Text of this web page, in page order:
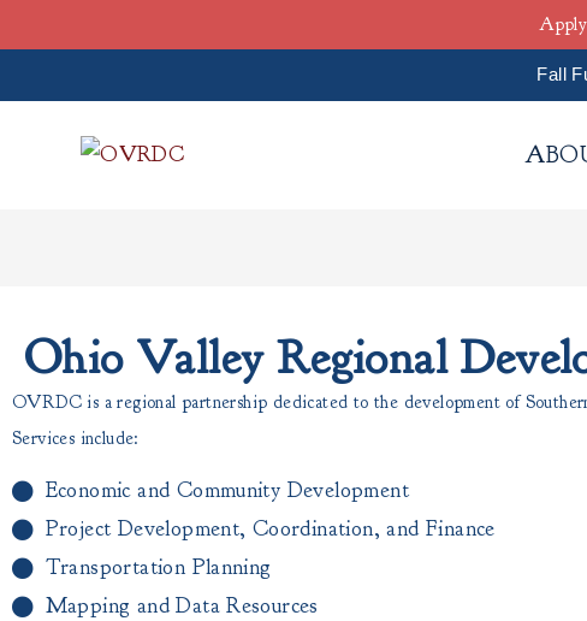
Fall
Ohio Valley Regional
OVRDC is a regional partnership dedicated to the development of
Services include:
Economic and Community Development
Project Development, Coordination, and Finance
Transportation Planning
Mapping and Data Resources
Apply